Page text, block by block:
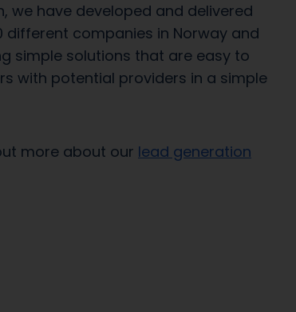
we have developed and delivered
different companies in Norway and
simple solutions that are easy to
with potential providers in a simple
more about our lead generation